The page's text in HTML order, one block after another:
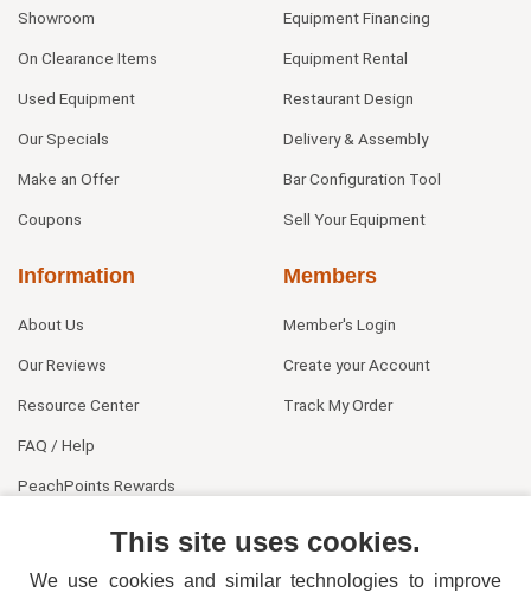
Showroom
On Clearance Items
Used Equipment
Our Specials
Make an Offer
Coupons
Equipment Financing
Equipment Rental
Restaurant Design
Delivery & Assembly
Bar Configuration Tool
Sell Your Equipment
Information
About Us
Our Reviews
Resource Center
FAQ / Help
PeachPoints Rewards
Members
Member's Login
Create your Account
Track My Order
This site uses cookies.
We use cookies and similar technologies to improve